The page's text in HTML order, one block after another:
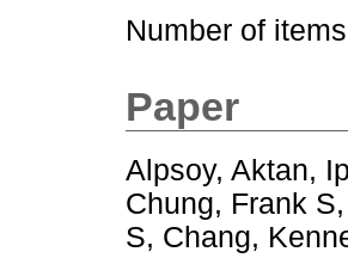
Number of
Paper
Alpsoy, Aktan,
Chung, Frank S,
S, Chang,